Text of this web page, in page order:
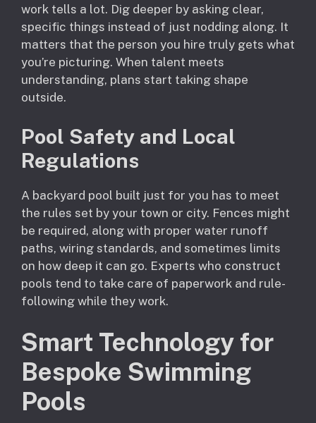
work tells a lot. Dig deeper by asking clear,
specific things instead of just nodding along. It
matters that the person you hire truly gets what
you’re picturing. When talent meets
understanding, plans start taking shape
outside.
Pool Safety and Local
Regulations
A backyard pool built just for you has to meet
the rules set by your town or city. Fences might
be required, along with proper water runoff
paths, wiring standards, and sometimes limits
on how deep it can go. Experts who construct
pools tend to take care of paperwork and rule-
following while they work.
Smart Technology for
Bespoke Swimming
Pools